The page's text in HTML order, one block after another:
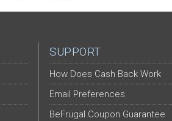
SUPPORT
How Does Cash Back Work
Email Preferences
BeFrugal Coupon Guarantee